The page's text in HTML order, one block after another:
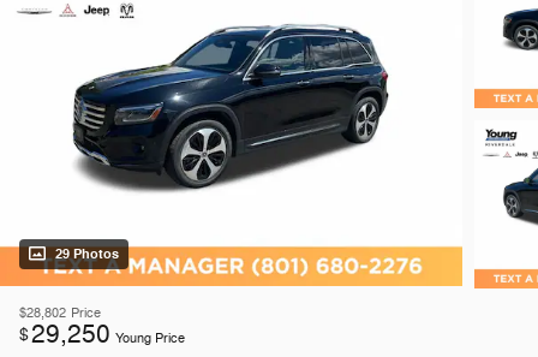
29 Photos
$28,802 Price
$29,250 Young Price